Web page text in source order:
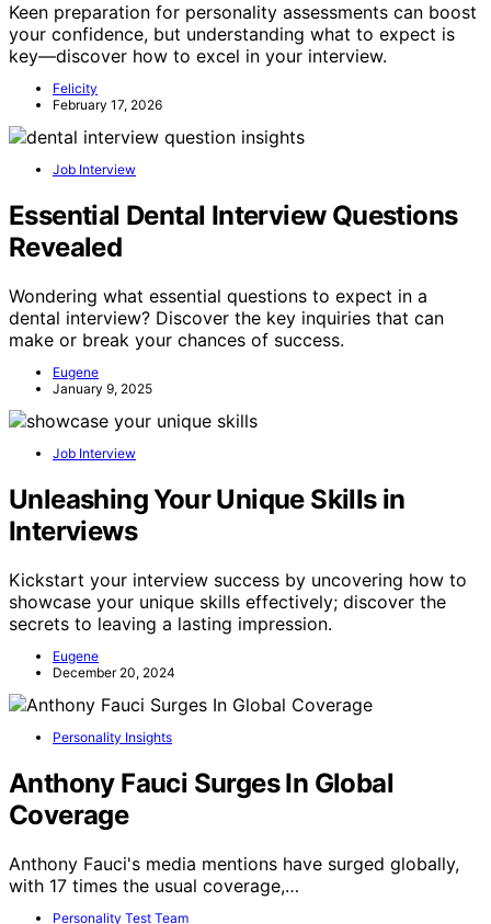
Keen preparation for personality assessments can boost
your confidence, but understanding what to expect is
key—discover how to excel in your interview.
Felicity
February 17, 2026
Job Interview
Essential Dental Interview Questions
Revealed
Wondering what essential questions to expect in a
dental interview? Discover the key inquiries that can
make or break your chances of success.
Eugene
January 9, 2025
Job Interview
Unleashing Your Unique Skills in
Interviews
Kickstart your interview success by uncovering how to
showcase your unique skills effectively; discover the
secrets to leaving a lasting impression.
Eugene
December 20, 2024
Personality Insights
Anthony Fauci Surges In Global
Coverage
Anthony Fauci's media mentions have surged globally,
with 17 times the usual coverage,…
Personality Test Team